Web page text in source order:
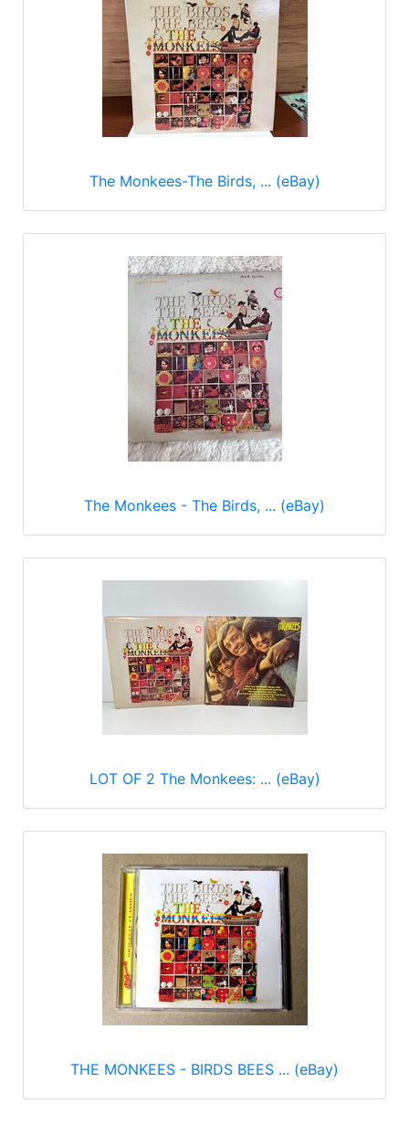
The Monkees-The Birds, ... (eBay)
The Monkees - The Birds, ... (eBay)
LOT OF 2 The Monkees: ... (eBay)
THE MONKEES - BIRDS BEES ... (eBay)